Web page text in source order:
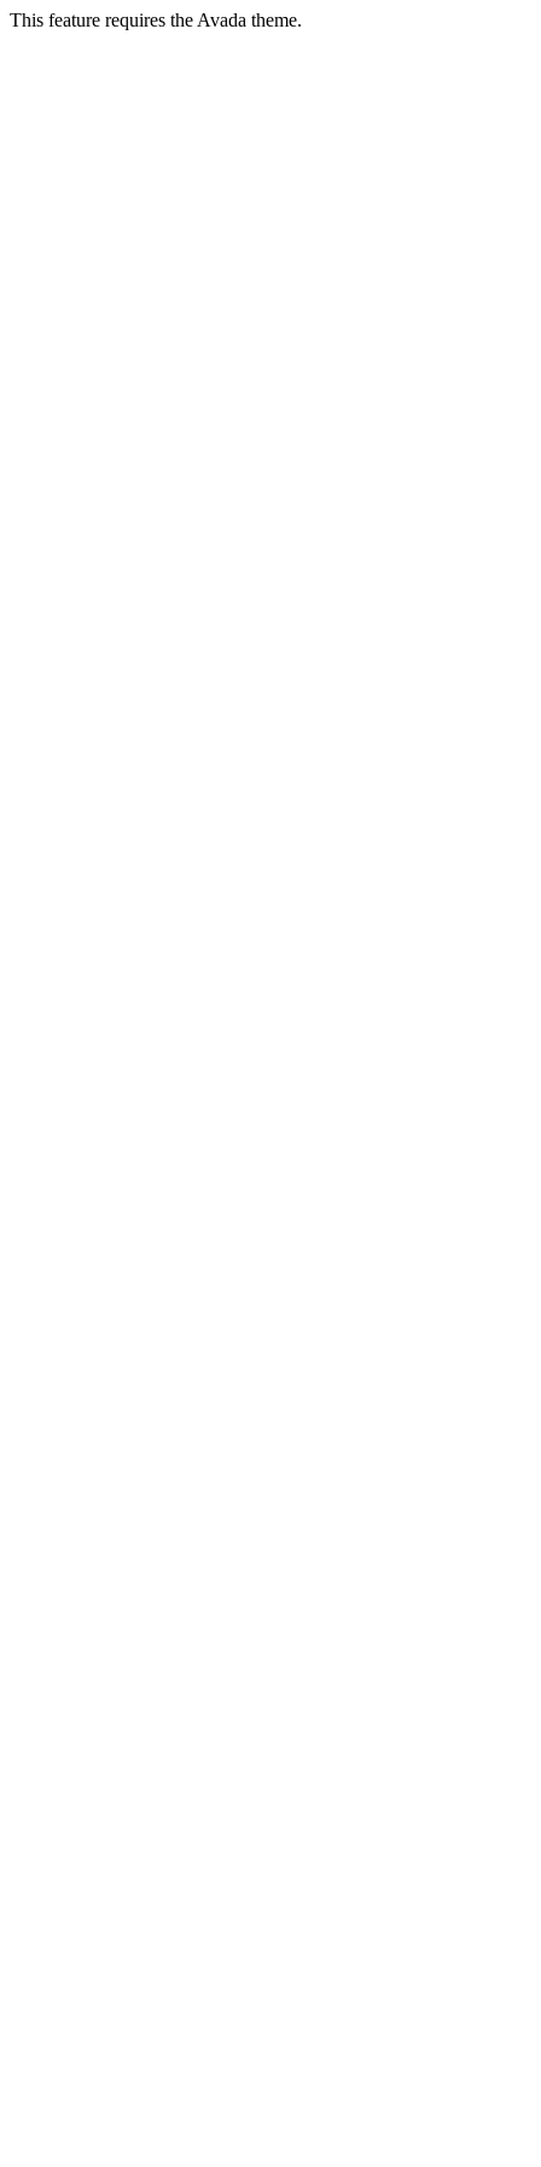
This feature requires the Avada theme.